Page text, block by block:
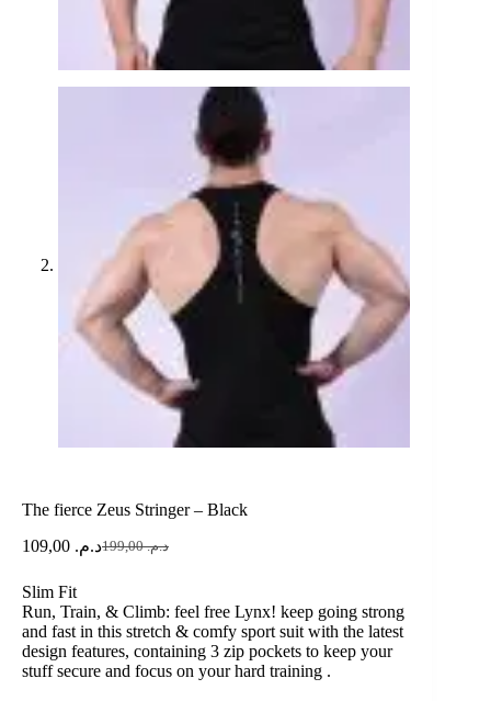
The fierce Zeus Stringer – Black
د.م.199,00 د.م.
Slim Fit
Run, Train, & Climb: feel free Lynx! keep going strong
and fast in this stretch & comfy sport suit with the latest
design features, containing 3 zip pockets to keep your
stuff secure and focus on your hard training .